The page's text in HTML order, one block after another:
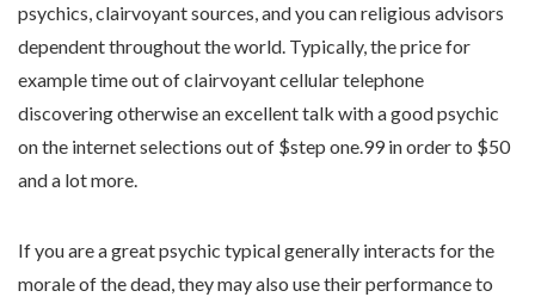
psychics, clairvoyant sources, and you can religious advisors
dependent throughout the world. Typically, the price for
example time out of clairvoyant cellular telephone
discovering otherwise an excellent talk with a good psychic
on the internet selections out of $step one.99 in order to $50
and a lot more.
If you are a great psychic typical generally interacts for the
morale of the dead, they may also use their performance to